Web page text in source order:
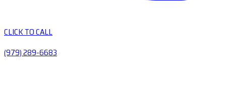
CLICK TO CALL
(979) 289-6683